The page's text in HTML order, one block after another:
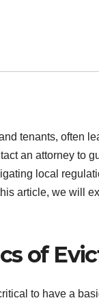
tenants, often
an attorney to
local
article, we will
of
to have a